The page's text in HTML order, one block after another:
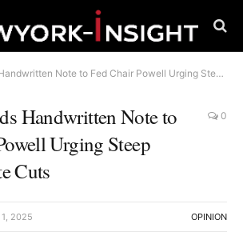
Note to Fed Chair Powell Urging Steep Interest Rate Cuts
Handwritten Note to
Urging Steep
Cuts
0
2025 OPINION